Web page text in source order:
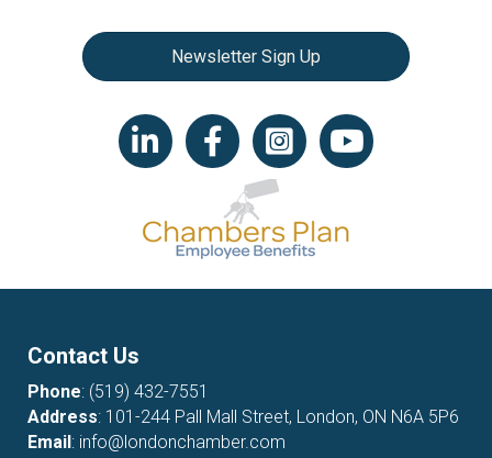
Newsletter Sign Up
LinkedIn iconFacebookInstagram iconYouTube icon
Contact Us
Phone: (519) 432-7551
Address: 101-244 Pall Mall Street, London, ON N6A 5P6
Email: info@londonchamber.com